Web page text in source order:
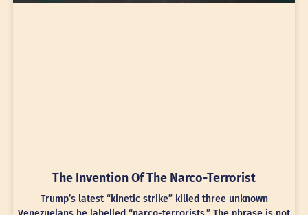
The Invention Of The Narco-Terrorist
Trump’s latest “kinetic strike” killed three unknown